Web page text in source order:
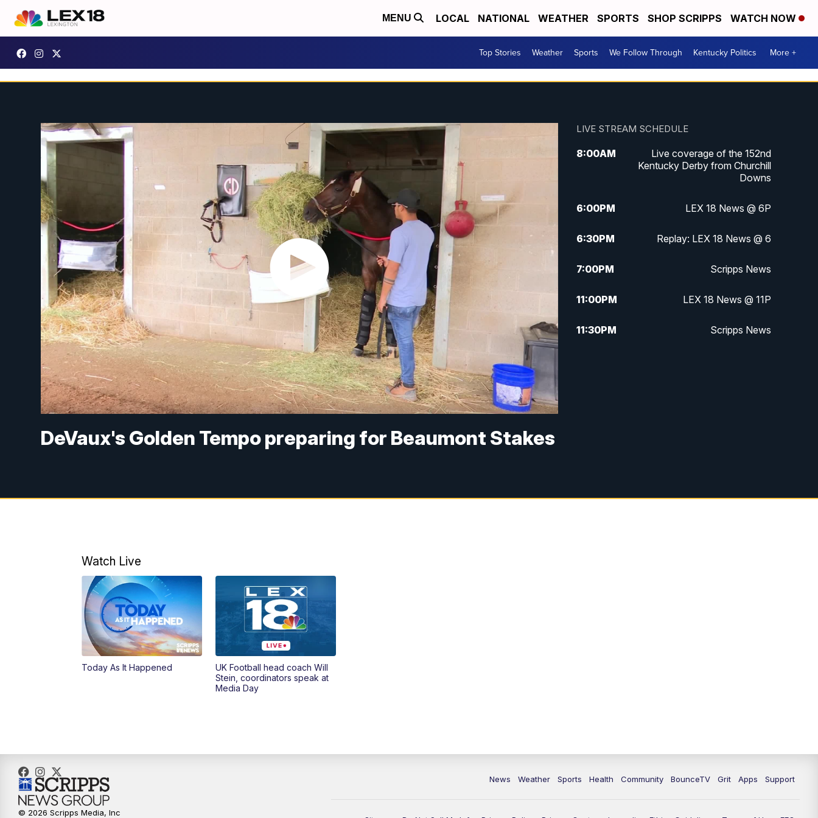
MENU LOCAL NATIONAL WEATHER SPORTS SHOP SCRIPPS WATCH NOW
Top Stories Weather Sports We Follow Through Kentucky Politics More +
DeVaux's Golden Tempo preparing for Beaumont Stakes
LIVE STREAM SCHEDULE
8:00AM
Live coverage of the 152nd
Kentucky Derby from Churchill
Downs
6:00PM LEX 18 News @ 6P
6:30PM Replay: LEX 18 News @ 6
7:00PM Scripps News
11:00PM LEX 18 News @ 11P
11:30PM Scripps News
Watch Live
Today As It Happened
UK Football head coach Will
Stein, coordinators speak at
Media Day
News Weather Sports Health Community BounceTV Grit Apps Support
© 2026 Scripps Media, Inc